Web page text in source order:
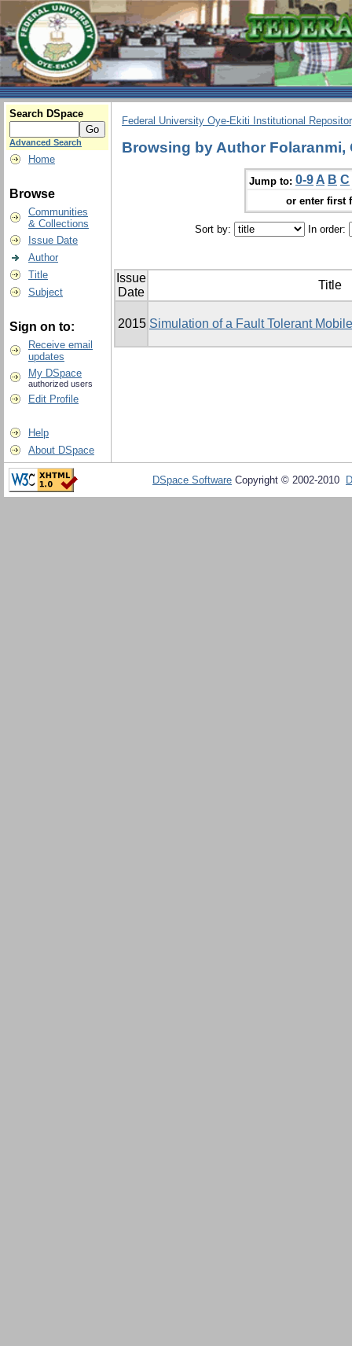
Search DSpace
Advanced Search
Home
Browse
Communities
& Collections
Issue Date
Author
Title
Subject
Sign on to:
Receive email
updates
My DSpace
authorized users
Edit Profile
Help
About DSpace
Federal University Oye-Ekiti Institutional
Browsing by Author Folaranmi,
Jump to: 0-9 A B C
or enter first
Sort by: In order:
Issue
Date
Title
2015 Simulation of a Fault Tolerant
DSpace Software Copyright © 2002-2010